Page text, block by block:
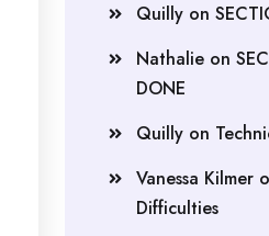
Quilly on
Nathalie on
DONE
Quilly on
Vanessa Kilmer
Difficulties